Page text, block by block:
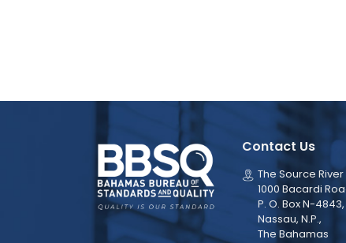
Contact Us
The Source
1000 Bacardi
P. O. Box N-4843,
Nassau, N.P.,
The Bahamas